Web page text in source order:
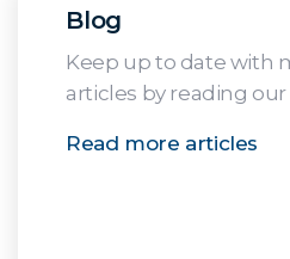
Blog
Keep up to date with
articles by reading our
Read more articles